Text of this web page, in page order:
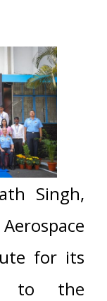
Singh,
for its
to the